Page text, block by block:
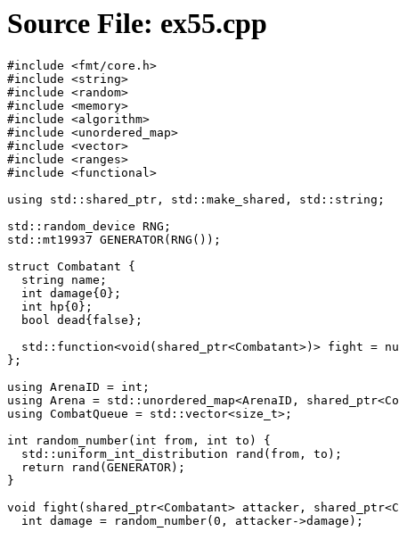
Source File: ex55.cpp
#include <fmt/core.h>
#include <string>
#include <random>
#include <memory>
#include <algorithm>
#include <unordered_map>
#include <vector>
#include <ranges>
#include <functional>
using std::shared_ptr, std::make_shared, std::string;
std::random_device RNG;
std::mt19937 GENERATOR(RNG());
struct Combatant {
  string name;
  int damage{0};
  int hp{0};
  bool dead{false};
std::function<void(shared_ptr<Combatant>)> fight =
};
using ArenaID = int;
using Arena = std::unordered_map<ArenaID,
using CombatQueue = std::vector<size_t>;
int random_number(int from, int to) {
  std::uniform_int_distribution rand(from, to);
  return rand(GENERATOR);
}
void fight(shared_ptr<Combatant> attacker,
  int damage = random_number(0, attacker->damage);